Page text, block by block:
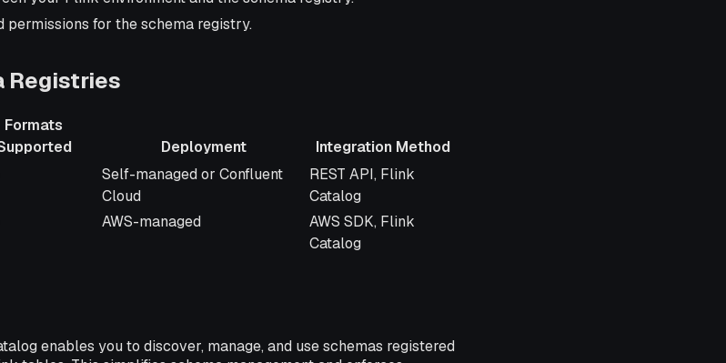
for the schema registry.
Registries
Formats
Deployment
Integration Method
Deployment Integration Method
Self-managed or Confluent
Cloud
REST API, Flink
Catalog
AWS-managed
AWS SDK, Flink
Catalog
enables you to discover, manage, and use schemas registered